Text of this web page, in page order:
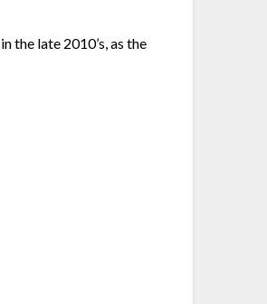
the late 2010’s, as the